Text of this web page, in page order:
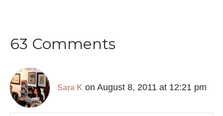
63 Comments
Sara K on August 8, 2011 at 12:21 pm